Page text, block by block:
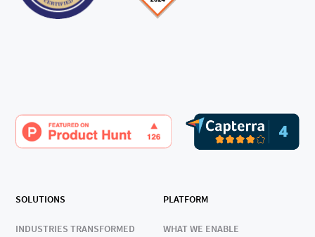
SOLUTIONS
INDUSTRIES TRANSFORMED
PLATFORM
WHAT WE ENABLE